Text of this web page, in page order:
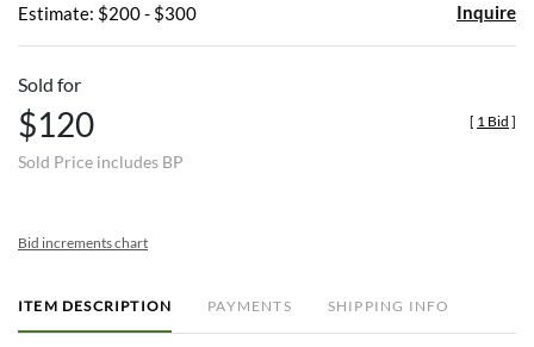
Estimate: $200 - $300 Inquire
Sold for
$120
Sold Price includes BP
[ 1 Bid ]
Bid increments chart
ITEM DESCRIPTION PAYMENTS SHIPPING INFO